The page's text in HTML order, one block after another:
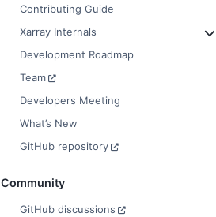
Contributing Guide
Xarray Internals
Development Roadmap
Team
Developers Meeting
What’s New
GitHub repository
Community
GitHub discussions